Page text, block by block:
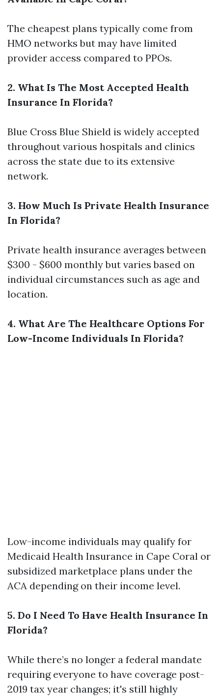
The cheapest plans typically come from
HMO networks but may have limited
provider access compared to PPOs.
2. What Is The Most Accepted Health
Insurance In Florida?
Blue Cross Blue Shield is widely accepted
throughout various hospitals and clinics
across the state due to its extensive
network.
3. How Much Is Private Health Insurance
In Florida?
Private health insurance averages between
$300 - $600 monthly but varies based on
individual circumstances such as age and
location.
4. What Are The Healthcare Options For
Low-Income Individuals In Florida?
Low-income individuals may qualify for
Medicaid Health Insurance in Cape Coral or
subsidized marketplace plans under the
ACA depending on their income level.
5. Do I Need To Have Health Insurance In
Florida?
While there’s no longer a federal mandate
requiring everyone to have coverage post-
2019 tax year changes; it's still highly